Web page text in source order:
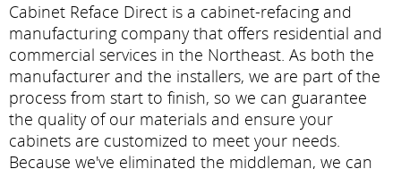
Cabinet Reface Direct is a cabinet-refacing and
manufacturing company that offers residential and
commercial services in the Northeast. As both the
manufacturer and the installers, we are part of the
process from start to finish, so we can guarantee
the quality of our materials and ensure your
cabinets are customized to meet your needs.
Because we've eliminated the middleman, we can